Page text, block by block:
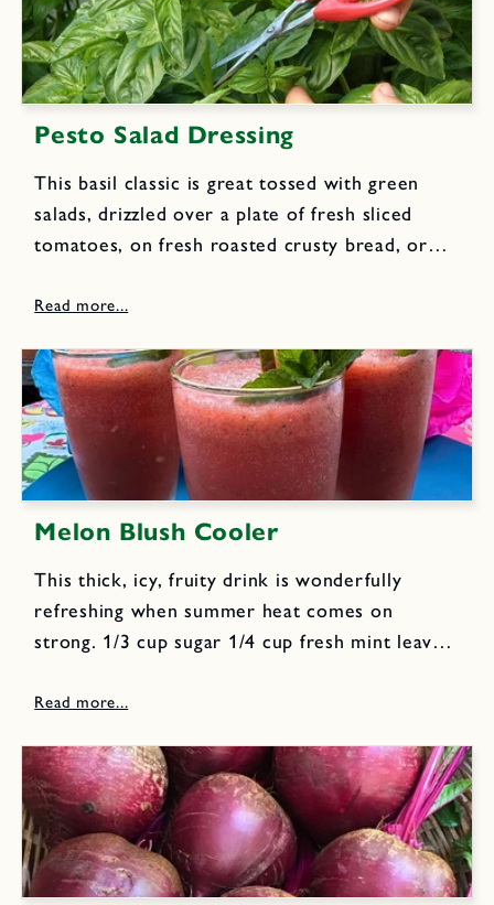
Pesto Salad Dressing
This basil classic is great tossed with green
salads, drizzled over a plate of fresh sliced
tomatoes, on fresh roasted crusty bread, or
loosely packed fresh basil leaves 1/2 cup
Melon Blush Cooler
This thick, icy, fruity drink is wonderfully
refreshing when summer heat comes on
strong. 1/3 cup sugar 1/4 cup fresh mint leaves
seeded, cubed; enough to make 3 cups 1 cup